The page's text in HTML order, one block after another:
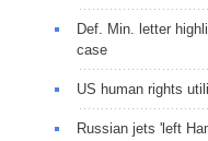
Def. Min. letter
case
US human rights
Russian jets 'left